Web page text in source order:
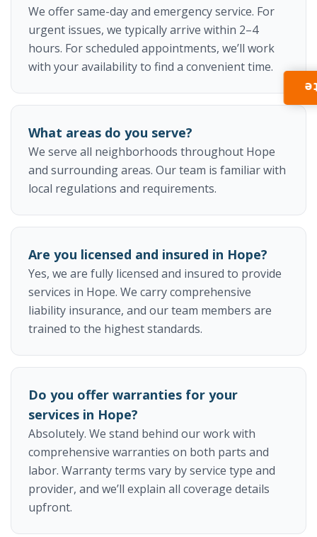
We offer same-day and emergency service. For
urgent issues, we typically arrive within 2–4
hours. For scheduled appointments, we’ll work
with your availability to find a convenient time.
What areas do you serve?
We serve all neighborhoods throughout Hope
and surrounding areas. Our team is familiar with
local regulations and requirements.
Are you licensed and insured in Hope?
Yes, we are fully licensed and insured to provide
services in Hope. We carry comprehensive
liability insurance, and our team members are
trained to the highest standards.
Do you offer warranties for your
services in Hope?
Absolutely. We stand behind our work with
comprehensive warranties on both parts and
labor. Warranty terms vary by service type and
provider, and we’ll explain all coverage details
upfront.